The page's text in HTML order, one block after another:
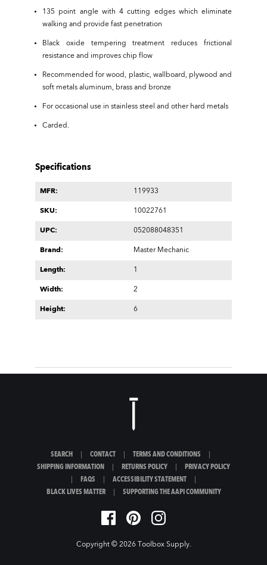
135 point angle with 4 cutting edges which eliminate
walking and provide fast penetration
Black oxide tempering treatment reduces frictional
resistance and improves chip flow
Recommended for wood, plastic, wallboard, plywood and
soft metals aluminum, brass and bronze
For occasional use in stainless steel and other hard metals
Carded.
Specifications
MFR: 119933
SKU: 10022761
UPC: 052088048351
Brand: Master Mechanic
Length: 1
Width: 2
Height: 6
SEARCH CONTACT TERMS AND CONDITIONS
SHIPPING INFORMATION
RETURNS POLICY
PRIVACY POLICY
FAQS ACCESSIBILITY STATEMENT
BLACK LIVES MATTER
SUPPORTING THE AAPI COMMUNITY
Copyright © 2026 Toolbox Supply.